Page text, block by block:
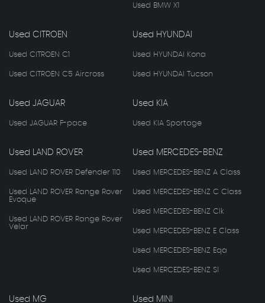
Used BMW X1
Used CITROEN
Used CITROEN C1
Used CITROEN C5 Aircross
Used HYUNDAI
Used HYUNDAI Kona
Used HYUNDAI Tucson
Used JAGUAR
Used JAGUAR F-pace
Used KIA
Used KIA Sportage
Used LAND ROVER
Used LAND ROVER Defender 110
Used LAND ROVER Range Rover
Evoque
Used LAND ROVER Range Rover
Velar
Used MERCEDES-BENZ
Used MERCEDES-BENZ A Class
Used MERCEDES-BENZ C Class
Used MERCEDES-BENZ Clk
Used MERCEDES-BENZ E Class
Used MERCEDES-BENZ Eqa
Used MERCEDES-BENZ Sl
Used MG Used MINI